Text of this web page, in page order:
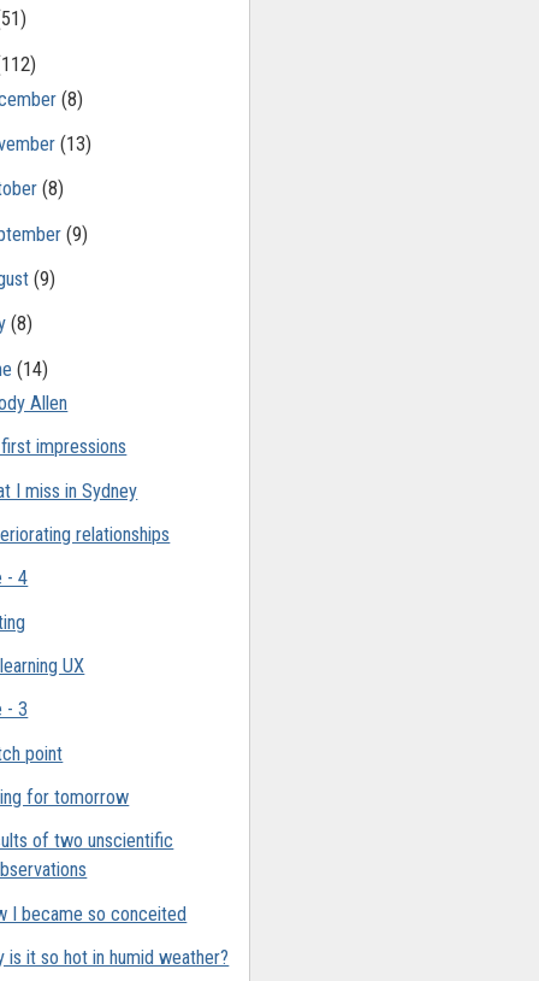
(8)
(13)
(8)
(9)
(9)
(8)
(14)
Allen
first impressions
I miss in Sydney
relationships
- 4
UX
- 3
point
for tomorrow
of two unscientific
I became so conceited
is it so hot in humid weather?